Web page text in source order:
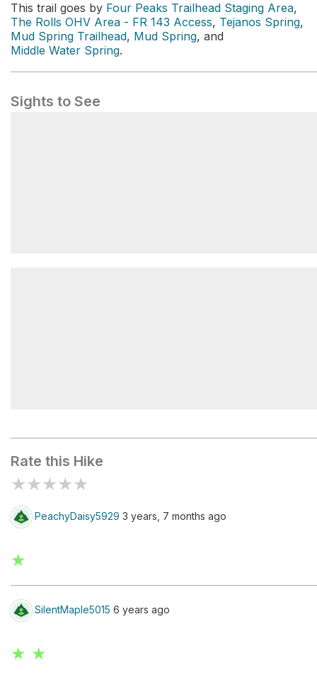
This trail goes by Four Peaks Trailhead Staging Area,
The Rolls OHV Area - FR 143 Access, Tejanos Spring,
Mud Spring Trailhead, Mud Spring, and
Middle Water Spring.
Sights to See
Rate this Hike
★★★★★
PeachyDaisy5929 3 years, 7 months ago
★
SilentMaple5015 6 years ago
★ ★